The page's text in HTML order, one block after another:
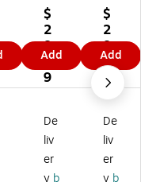
Re
ct
an
gl
e
La
r
M
ulti
pu
$
2
8.
9
9
Add
Re
ct
an
gl
e
La
r
M
ulti
pu
$
2
8.
9
9
Add
De
liv
er
y b
De
liv
er
y b